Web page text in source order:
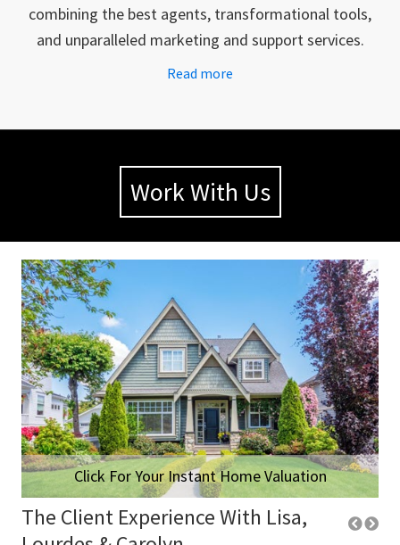
combining the best agents, transformational tools,
and unparalleled marketing and support services.
Read more
Work With Us
Click For Your Instant Home Valuation
The Client Experience With Lisa,